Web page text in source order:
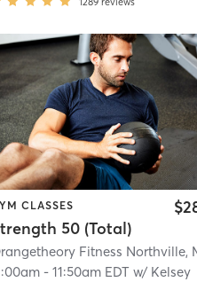
18.9 mi
CLASSES
50 (Total)
- 11:50am EDT w/ Kelsey